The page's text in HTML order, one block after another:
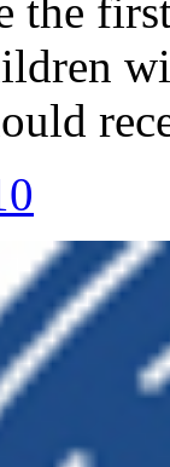
the